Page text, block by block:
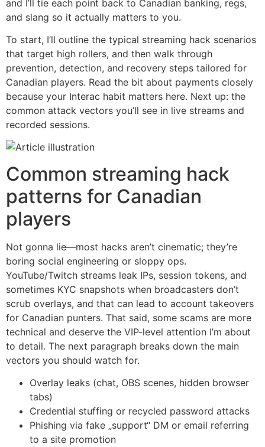
and I’ll tie each point back to Canadian banking, regs,
and slang so it actually matters to you.
To start, I’ll outline the typical streaming hack scenarios
that target high rollers, and then walk through
prevention, detection, and recovery steps tailored for
Canadian players. Read the bit about payments closely
because your Interac habit matters here. Next up: the
common attack vectors you’ll see in live streams and
recorded sessions.
Common streaming hack
patterns for Canadian
players
Not gonna lie—most hacks aren’t cinematic; they’re
boring social engineering or sloppy ops.
YouTube/Twitch streams leak IPs, session tokens, and
sometimes KYC snapshots when broadcasters don’t
scrub overlays, and that can lead to account takeovers
for Canadian punters. That said, some scams are more
technical and deserve the VIP-level attention I’m about
to detail. The next paragraph breaks down the main
vectors you should watch for.
Overlay leaks (chat, OBS scenes, hidden browser
tabs)
Credential stuffing or recycled password attacks
Phishing via fake „support“ DM or email referring
to a site promotion